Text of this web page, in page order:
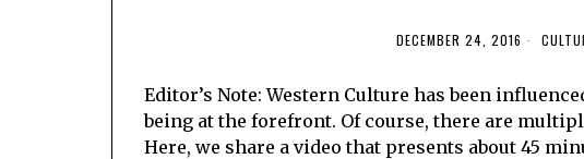
DECEMBER 24, 2016
Editor’s Note: Western Culture has been
being at the forefront. Of course, there are
Here, we share a video that presents about 45